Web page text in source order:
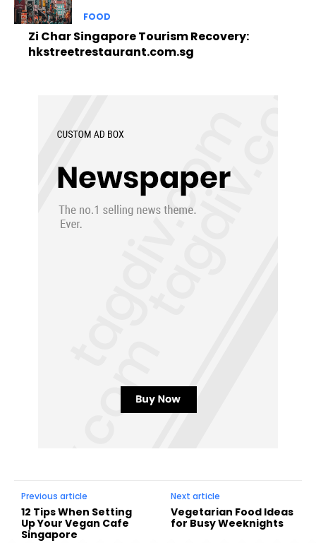
FOOD
Zi Char Singapore Tourism Recovery:
hkstreetrestaurant.com.sg
Previous article
12 Tips When Setting
Up Your Vegan Cafe
Singapore
Next article
Vegetarian Food Ideas
for Busy Weeknights